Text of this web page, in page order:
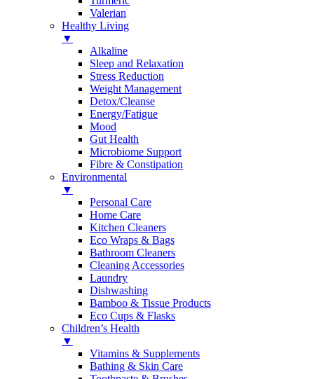
Valerian
Healthy Living
▼
Alkaline
Sleep and Relaxation
Stress Reduction
Weight Management
Detox/Cleanse
Energy/Fatigue
Mood
Gut Health
Microbiome Support
Fibre & Constipation
Environmental
▼
Personal Care
Home Care
Kitchen Cleaners
Eco Wraps & Bags
Bathroom Cleaners
Cleaning Accessories
Laundry
Dishwashing
Bamboo & Tissue Products
Eco Cups & Flasks
Children’s Health
▼
Vitamins & Supplements
Bathing & Skin Care